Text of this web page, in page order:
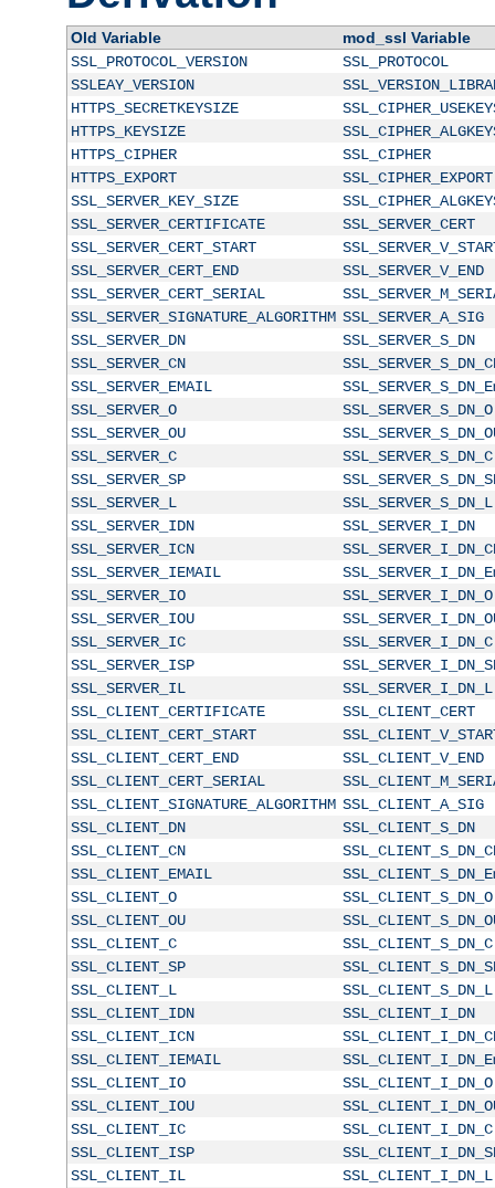
Old Variable
mod_ssl Variable
SSL_PROTOCOL_VERSION
SSL_PROTOCOL
SSLEAY_VERSION
HTTPS_SECRETKEYSIZE
HTTPS_KEYSIZE
HTTPS_CIPHER
SSL_CIPHER
HTTPS_EXPORT
SSL_CIPHER_EXPORT
SSL_SERVER_KEY_SIZE
SSL_SERVER_CERTIFICATE
SSL_SERVER_CERT
SSL_SERVER_CERT_START
SSL_SERVER_CERT_END
SSL_SERVER_V_END
SSL_SERVER_CERT_SERIAL
SSL_SERVER_SIGNATURE_ALGORITHM SSL_SERVER_A_SIG
SSL_SERVER_DN
SSL_SERVER_S_DN
SSL_SERVER_CN
SSL_SERVER_EMAIL
SSL_SERVER_O
SSL_SERVER_S_DN_O
SSL_SERVER_OU
SSL_SERVER_C
SSL_SERVER_S_DN_C
SSL_SERVER_SP
SSL_SERVER_L
SSL_SERVER_S_DN_L
SSL_SERVER_IDN
SSL_SERVER_I_DN
SSL_SERVER_ICN
SSL_SERVER_IEMAIL
SSL_SERVER_IO
SSL_SERVER_I_DN_O
SSL_SERVER_IOU
SSL_SERVER_IC
SSL_SERVER_I_DN_C
SSL_SERVER_ISP
SSL_SERVER_IL
SSL_SERVER_I_DN_L
SSL_CLIENT_CERTIFICATE
SSL_CLIENT_CERT
SSL_CLIENT_CERT_START
SSL_CLIENT_CERT_END
SSL_CLIENT_V_END
SSL_CLIENT_CERT_SERIAL
SSL_CLIENT_SIGNATURE_ALGORITHM SSL_CLIENT_A_SIG
SSL_CLIENT_DN
SSL_CLIENT_S_DN
SSL_CLIENT_CN
SSL_CLIENT_EMAIL
SSL_CLIENT_O
SSL_CLIENT_S_DN_O
SSL_CLIENT_OU
SSL_CLIENT_C
SSL_CLIENT_S_DN_C
SSL_CLIENT_SP
SSL_CLIENT_L
SSL_CLIENT_S_DN_L
SSL_CLIENT_IDN
SSL_CLIENT_I_DN
SSL_CLIENT_ICN
SSL_CLIENT_IEMAIL
SSL_CLIENT_IO
SSL_CLIENT_I_DN_O
SSL_CLIENT_IOU
SSL_CLIENT_IC
SSL_CLIENT_I_DN_C
SSL_CLIENT_ISP
SSL_CLIENT_IL
SSL_CLIENT_I_DN_L